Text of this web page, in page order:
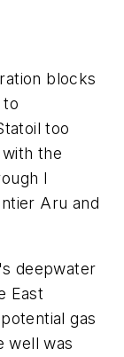
blocks
to
too
the
I
Aru and
deepwater
East
gas
well was